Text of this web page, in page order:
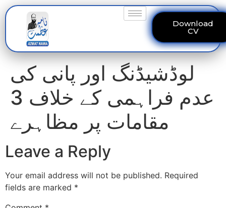
Download
CV
لوڈشیڈنگ اور پانی کی
عدم فراہمی کے خلاف 3
مقامات پر مظاہرے
Leave a Reply
Your email address will not be published. Required
fields are marked *